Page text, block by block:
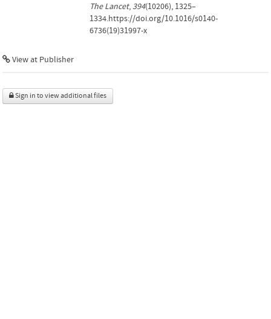
The Lancet, 394(10206), 1325–
1334.https://doi.org/10.1016/s0140-
6736(19)31997-x
View at Publisher
Sign in to view additional files